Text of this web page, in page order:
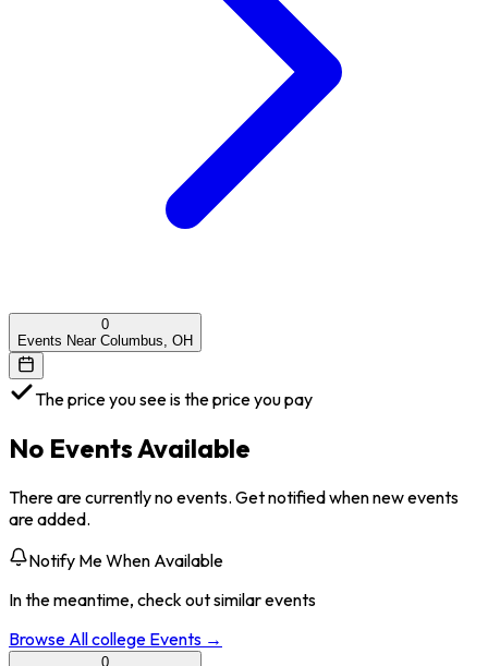
0
Events Near Columbus, OH
The price you see is the price you pay
No Events Available
There are currently no events. Get notified when new events
are added.
Notify Me When Available
In the meantime, check out similar events
Browse Allcollege Events →
0